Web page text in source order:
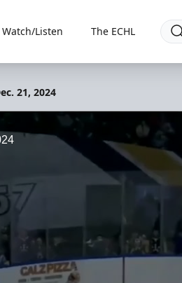
Watch/Listen The ECHL
21, 2024